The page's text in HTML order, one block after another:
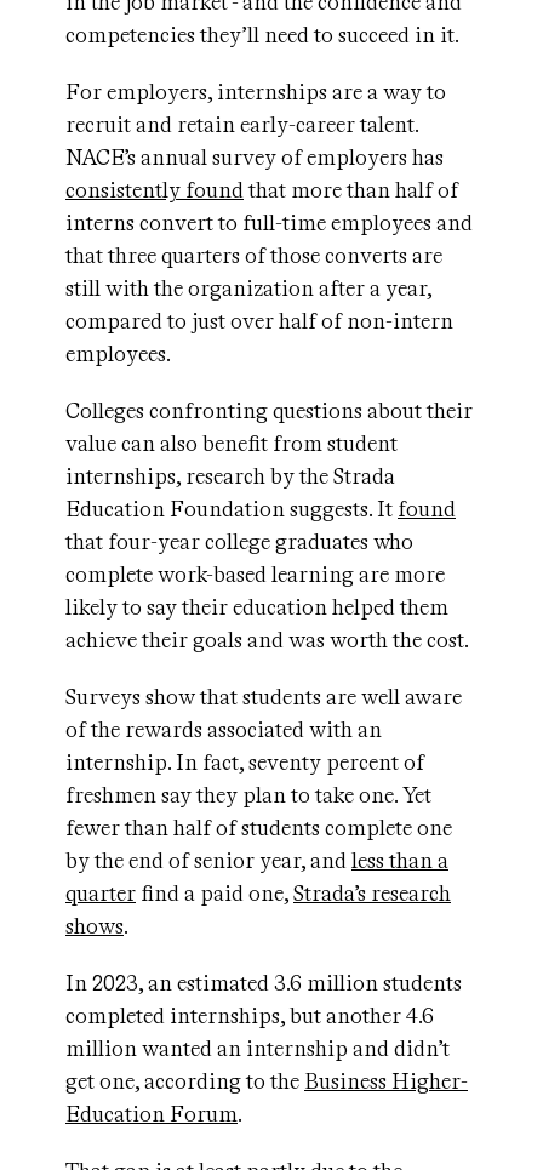
competencies they’ll need to succeed in it.
For employers, internships are a way to
recruit and retain early-career talent.
NACE’s annual survey of employers has
consistently foundthat more than half of
interns convert to full-time employees and
that three quarters of those converts are
still with the organization after a year,
compared to just over half of non-intern
employees.
Colleges confronting questions about their
value can also benefit from student
internships, research by the Strada
Education Foundation suggests. It found
that four-year college graduates who
complete work-based learning are more
likely to say their education helped them
achieve their goals and was worth the cost.
Surveys show that students are well aware
of the rewards associated with an
internship. In fact, seventy percent of
freshmen say they plan to take one. Yet
fewer than half of students complete one
by the end of senior year, andless than a
quarter find a paid one,Strada’s research
shows.
In 2023, an estimated 3.6 million students
completed internships, but another 4.6
million wanted an internship and didn’t
get one, according to the Business Higher-
Education Forum.